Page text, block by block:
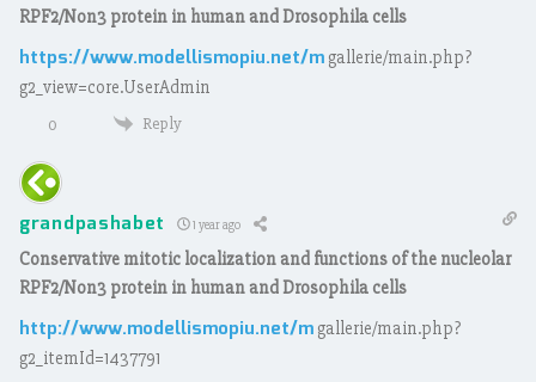
RPF2/Non3 protein in human and Drosophila cells
https://www.modellismopiu.net/m gallerie/main.php?
g2_view=core.UserAdmin
0 Reply
grandpashabet 1 year ago
Conservative mitotic localization and functions of the nucleolar
RPF2/Non3 protein in human and Drosophila cells
http://www.modellismopiu.net/m gallerie/main.php?
g2_itemId=1437791